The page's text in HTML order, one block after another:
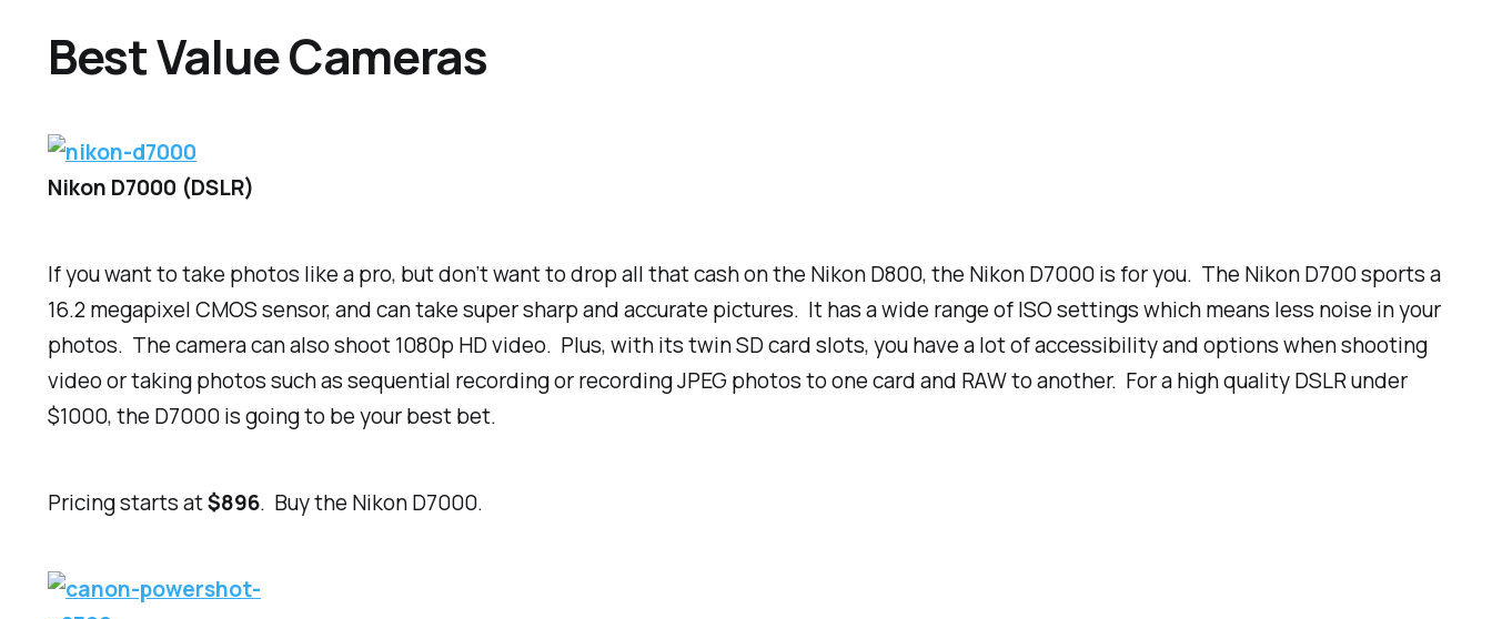
Best Value Cameras
Nikon D7000 (DSLR)
If you want to take photos like a pro, but don’t want to drop all that cash on the Nikon D800, the Nikon D7000 is for you. The Nikon D700 sports a
16.2 megapixel CMOS sensor, and can take super sharp and accurate pictures. It has a wide range of ISO settings which means less noise in your
photos. The camera can also shoot 1080p HD video. Plus, with its twin SD card slots, you have a lot of accessibility and options when shooting
video or taking photos such as sequential recording or recording JPEG photos to one card and RAW to another. For a high quality DSLRunder
$1000, the D7000 is going to be your best bet.
Pricing starts at$896. Buy the Nikon D7000.